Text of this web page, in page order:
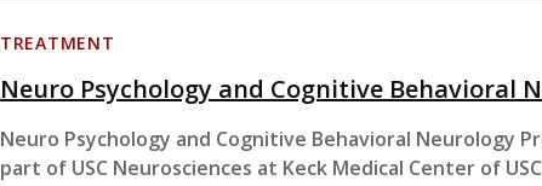
TREATMENT
Neuro Psychology and Cognitive Behavioral
Neuro Psychology and Cognitive Behavioral Neurology
part of USC Neurosciences at Keck Medical Center of USC